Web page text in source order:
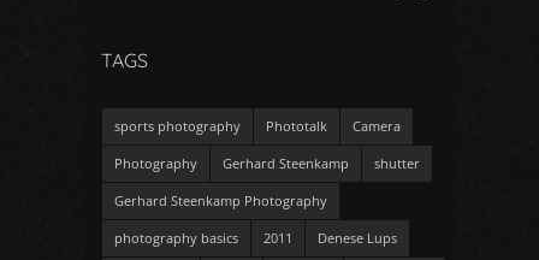
TAGS
sports photography Phototalk Camera
Photography Gerhard Steenkamp shutter
Gerhard Steenkamp Photography
photography basics 2011 Denese Lups